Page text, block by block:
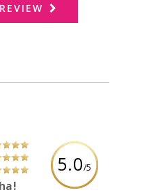
5.0/5